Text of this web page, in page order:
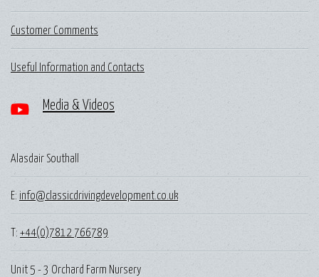
Customer Comments
Useful Information and Contacts
Media & Videos
Alasdair Southall
E: info@classicdrivingdevelopment.co.uk
T: +44(0)7812 766789
Unit 5 - 3 Orchard Farm Nursery